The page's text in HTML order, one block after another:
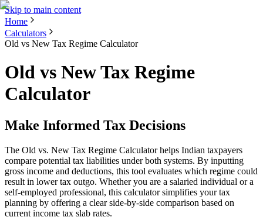
Skip to main content
Home
Calculators
Old vs New Tax Regime Calculator
Old vs New Tax Regime
Calculator
Make Informed Tax Decisions
The Old vs. New Tax Regime Calculator helps Indian taxpayers
compare potential tax liabilities under both systems. By inputting
gross income and deductions, this tool evaluates which regime could
result in lower tax outgo. Whether you are a salaried individual or a
self-employed professional, this calculator simplifies your tax
planning by offering a clear side-by-side comparison based on
current income tax slab rates.